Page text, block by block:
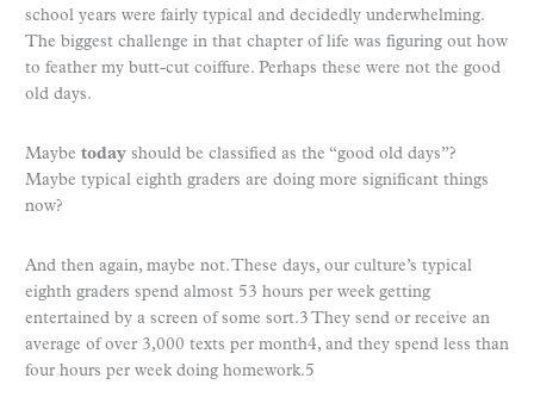
school years were fairly typical and decidedly underwhelming.
The biggest challenge in that chapter of life was figuring out how
to feather my butt-cut coiffure. Perhaps these were not the good
old days.
Maybe today should be classified as the “good old days”?
Maybe typical eighth graders are doing more significant things
now?
And then again, maybe not. These days, our culture’s typical
eighth graders spend almost 53 hours per week getting
entertained by a screen of some sort.3 They send or receive an
average of over 3,000 texts per month4, and they spend less than
four hours per week doing homework.5